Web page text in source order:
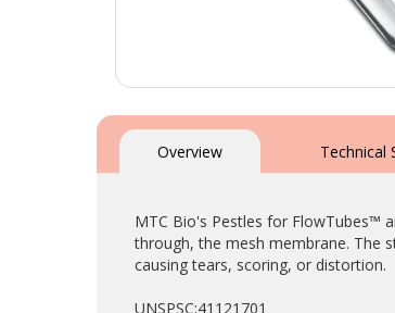
to
beginning
images
gallery
Overview
MTC Bio's Pestles for FlowTubes™
through, the mesh membrane. The
causing tears, scoring, or distortion.
UNSPSC:41121701
Technical